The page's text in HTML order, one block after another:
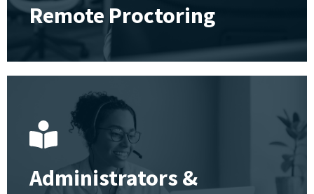
Remote Proctoring
Administrators &